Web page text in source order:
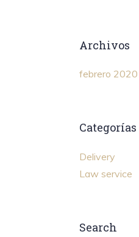
Archivos
febrero 2020
Categorías
Delivery
Law service
Search